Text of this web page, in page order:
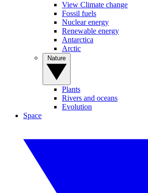
View Climate change
Fossil fuels
Nuclear energy
Renewable energy
Antarctica
Arctic
Plants
Rivers and oceans
Evolution
Space